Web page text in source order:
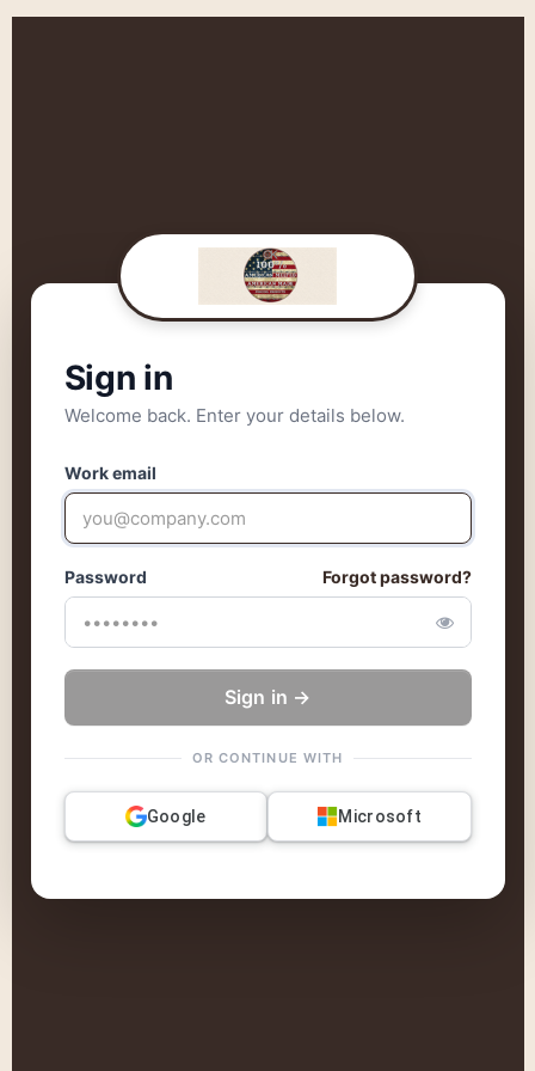
Sign in
Welcome back. Enter your details below.
Work email
Password Forgot password?
Sign in →
OR CONTINUE WITH
Google Microsoft